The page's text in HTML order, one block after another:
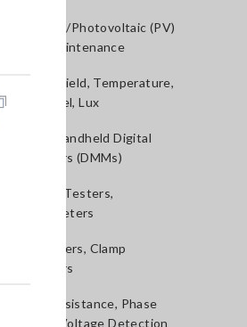
Solar Panel/Photovoltaic (PV)
System Maintenance
Magnetic Field, Temperature,
Sound Level, Lux
Testers, Handheld Digital
Multimeters (DMMs)
Insulation Testers,
Megohmmeters
Clamp Meters, Clamp
Multimeters
Ground Resistance, Phase
Rotation, Voltage Detection